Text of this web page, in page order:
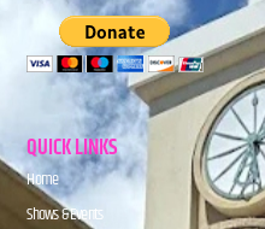
QUICK LINKS
Home
Shows & Events